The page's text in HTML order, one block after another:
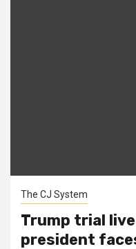
The CJ System
Trump trial
president